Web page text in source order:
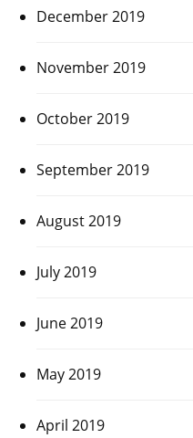
December 2019
November 2019
October 2019
September 2019
August 2019
July 2019
June 2019
May 2019
April 2019